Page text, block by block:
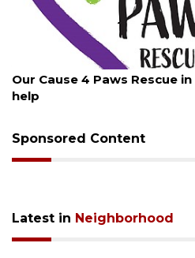
community
August 7, 2026
New traffic
Sponsored Content
Latest in Neighborhood